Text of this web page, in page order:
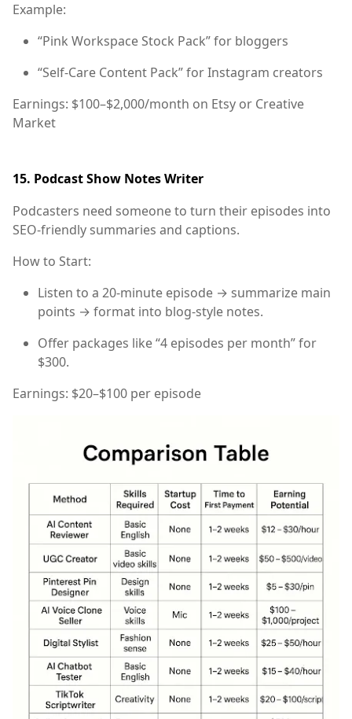
Example:
“Pink Workspace Stock Pack” for bloggers
“Self-Care Content Pack” for Instagram creators
Earnings: $100–$2,000/month on Etsy or Creative
Market
15. Podcast Show Notes Writer
Podcasters need someone to turn their episodes into
SEO-friendly summaries and captions.
How to Start:
Listen to a 20-minute episode → summarize main
points → format into blog-style notes.
Offer packages like “4 episodes per month” for
$300.
Earnings: $20–$100 per episode